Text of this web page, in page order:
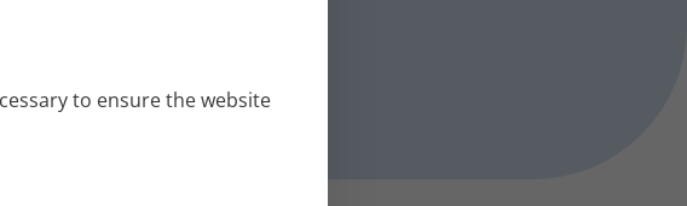
to ensure the website